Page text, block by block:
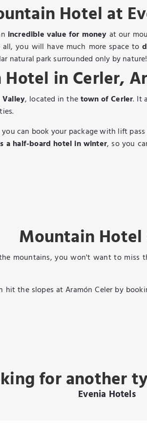
Hotel at
incredible value for money at our
you will have much more space to
natural park surrounded only by nature!
in Cerler,
Valley, located in thetown of Cerler. It
can book your package with lift
a half-board hotel in winter, so you
Mountain Hotel
mountains, you won't want to
the slopes at Aramón Celer by
for another
Evenia Hotels